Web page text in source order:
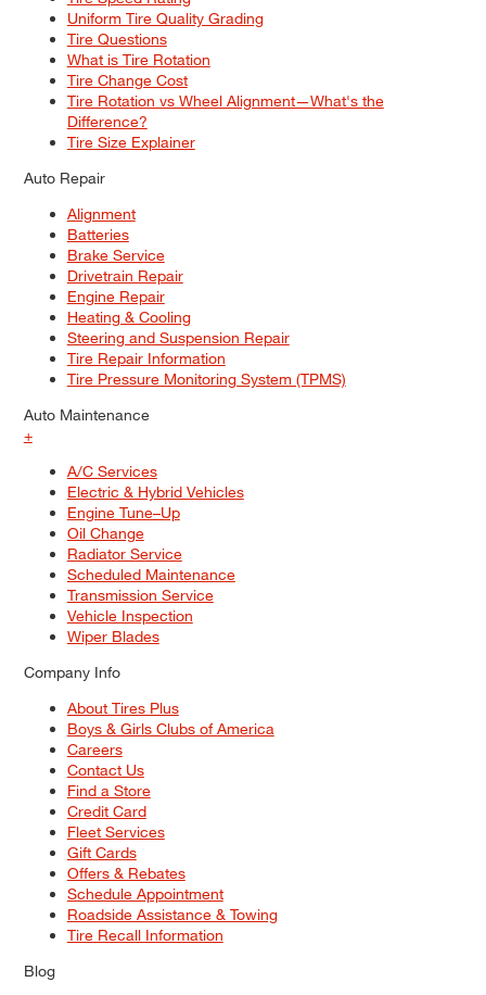
Uniform Tire Quality Grading
Tire Questions
What is Tire Rotation
Tire Change Cost
Tire Rotation vs Wheel Alignment—What's the
Difference?
Tire Size Explainer
Auto Repair
Alignment
Batteries
Brake Service
Drivetrain Repair
Engine Repair
Heating & Cooling
Steering and Suspension Repair
Tire Repair Information
Tire Pressure Monitoring System (TPMS)
Auto Maintenance
+
A/C Services
Electric & Hybrid Vehicles
Engine Tune–Up
Oil Change
Radiator Service
Scheduled Maintenance
Transmission Service
Vehicle Inspection
Wiper Blades
Company Info
About Tires Plus
Boys & Girls Clubs of America
Careers
Contact Us
Find a Store
Credit Card
Fleet Services
Gift Cards
Offers & Rebates
Schedule Appointment
Roadside Assistance & Towing
Tire Recall Information
Blog